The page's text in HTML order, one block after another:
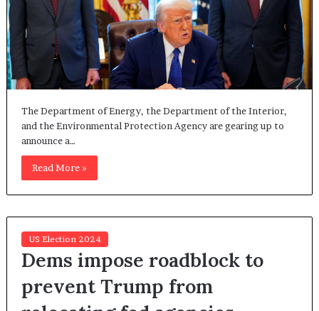
The Department of Energy, the Department of the Interior,
and the Environmental Protection Agency are gearing up to
announce a…
Read More »
US Election 2024
Dems impose roadblock to
prevent Trump from